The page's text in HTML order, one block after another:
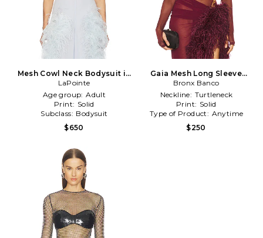
Mesh Cowl Neck Bodysuit in
Blue
LaPointe
Age group: Adult
Print: Solid
Subclass: Bodysuit
$650
Gaia Mesh Long Sleeve
Bodysuit in Burgundy
Bronx Banco
Neckline: Turtleneck
Print: Solid
Type of Product: Anytime
$250